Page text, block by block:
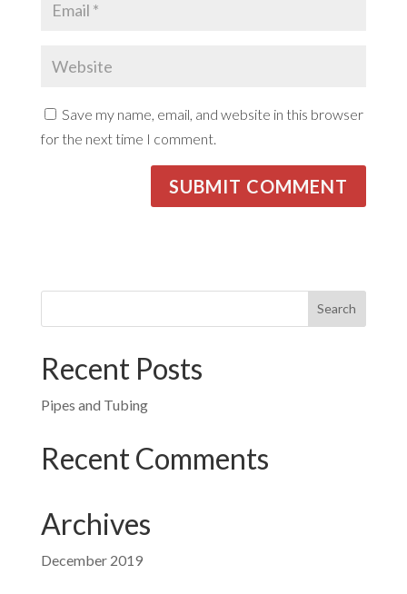
Save my name, email, and website in this browser
for the next time I comment.
Recent Posts
Pipes and Tubing
Recent Comments
Archives
December 2019